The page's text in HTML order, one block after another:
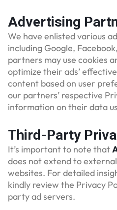
Advertising
We have enlisted various
including Google,
partners may use cookies
optimize their ads’
content based on user
our partners’ respective
information on their data
Third-Party
It’s important to note that
does not extend to
websites. For detailed
kindly review the Privacy
party ad servers.